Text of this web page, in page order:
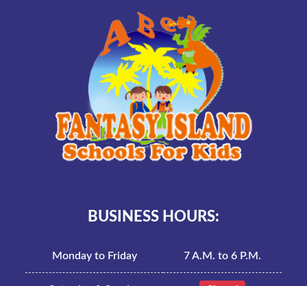
BUSINESS HOURS:
Monday to Friday 7 A.M. to 6 P.M.